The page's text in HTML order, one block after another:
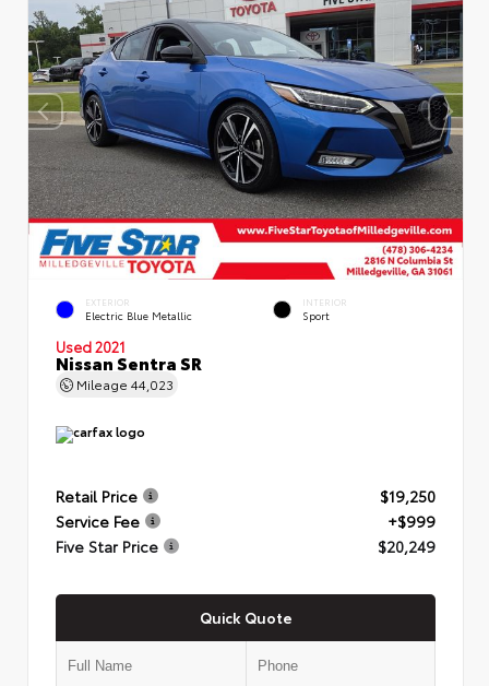
EXTERIOR
Electric Blue Metallic
INTERIOR
Sport
Used 2021
Nissan Sentra SR
Mileage 44,023
Retail Price
$19,250
Service Fee
+$999
Five Star Price
$20,249
Quick Quote